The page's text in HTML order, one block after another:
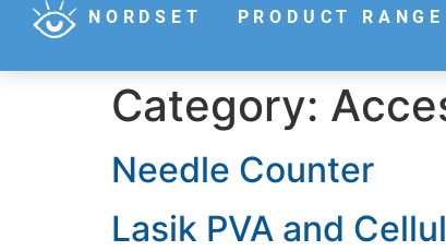
NORDSET PRODUCT RANGE
Category:
Needle Counter
Lasik PVA and